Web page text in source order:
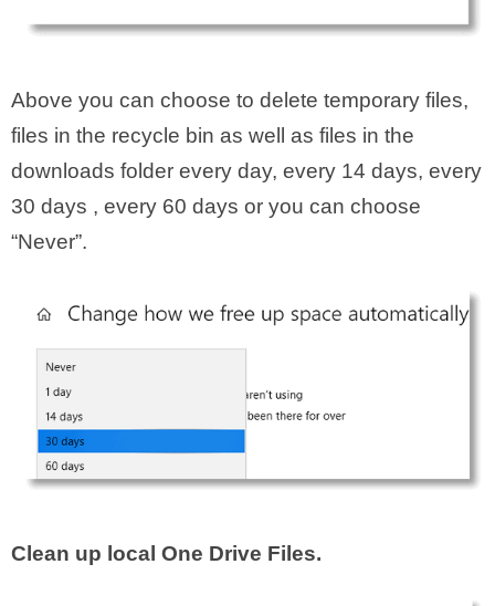
Above you can choose to delete temporary files,
files in the recycle bin as well as files in the
downloads folder every day, every 14 days, every
30 days , every 60 days or you can choose
“Never”.
Clean up local One Drive Files.